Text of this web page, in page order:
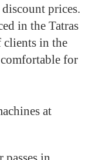
prices.
in the Tatras
clients in the
for
at